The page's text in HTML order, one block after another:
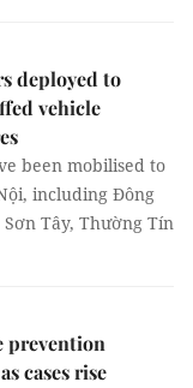
deployed to
vehicle
been mobilised to
including Đông
Tây, Thường Tín
prevention
cases rise